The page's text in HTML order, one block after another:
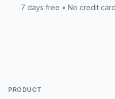
7 days free • No credit
PRODUCT